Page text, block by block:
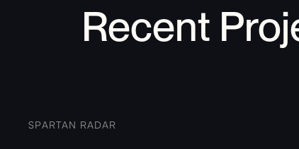
Recent
SPARTAN RADAR